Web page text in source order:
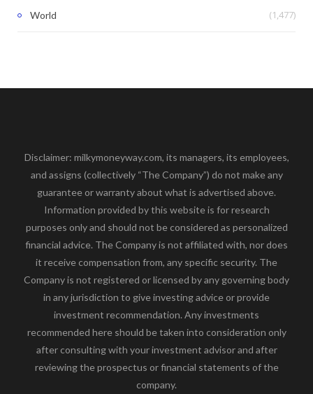
World (1,477)
Disclaimer: milkymoneyway.com, its managers, its employees,
and assigns (collectively “The Company”) do not make any
guarantee or warranty about what is advertised above.
Information provided by this website is for research
purposes only and should not be considered as personalized
financial advice. The Company is not affiliated with, nor does
it receive compensation from, any specific security. The
Company is not registered or licensed by any governing body
in any jurisdiction to give investing advice or provide
investment recommendation. Any investments
recommended here should be taken into consideration only
after consulting with your investment advisor and after
reviewing the prospectus or financial statements of the
company.